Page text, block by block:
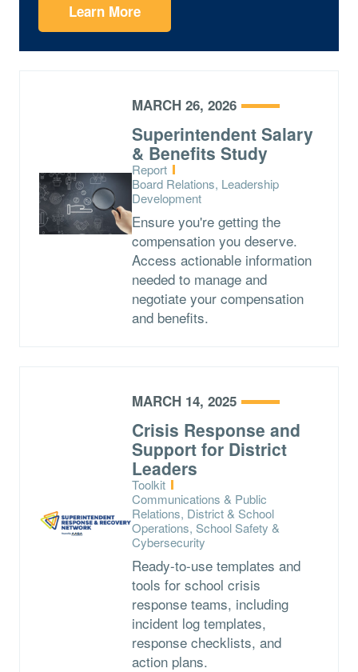
Learn More
MARCH 26, 2026
Superintendent Salary
& Benefits Study
Type:
Report
Topics:
Board Relations, Leadership
Development
Ensure you're getting the
compensation you deserve.
Access actionable information
needed to manage and
negotiate your compensation
and benefits.
MARCH 14, 2025
Crisis Response and
Support for District
Leaders
Type:
Toolkit
Topics:
Communications & Public
Relations, District & School
Operations, School Safety &
Cybersecurity
Ready-to-use templates and
tools for school crisis
response teams, including
incident log templates,
response checklists, and
action plans.